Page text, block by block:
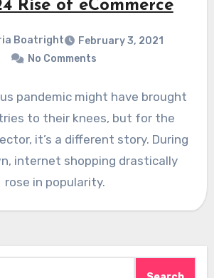
Rise of eCommerce
Boatright
February 3, 2021
No Comments
pandemic might have brought
to their knees, but for the
it’s a different story. During
internet shopping drastically
rose in popularity.